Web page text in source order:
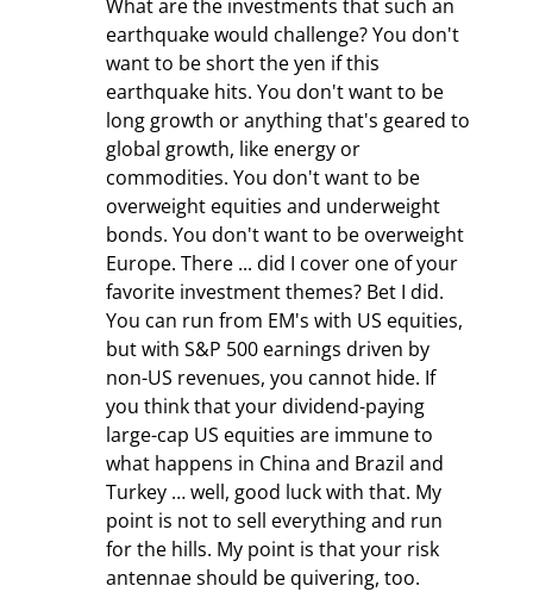
What are the investments that such an
earthquake would challenge? You don't
want to be short the yen if this
earthquake hits. You don't want to be
long growth or anything that's geared to
global growth, like energy or
commodities. You don't want to be
overweight equities and underweight
bonds. You don't want to be overweight
Europe. There ... did I cover one of your
favorite investment themes? Bet I did.
You can run from EM's with US equities,
but with S&P 500 earnings driven by
non-US revenues, you cannot hide. If
you think that your dividend-paying
large-cap US equities are immune to
what happens in China and Brazil and
Turkey … well, good luck with that. My
point is not to sell everything and run
for the hills. My point is that your risk
antennae should be quivering, too.